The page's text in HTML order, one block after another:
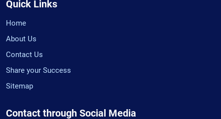
Quick Links
Home
About Us
Contact Us
Share your Success
Sitemap
Contact through Social Media